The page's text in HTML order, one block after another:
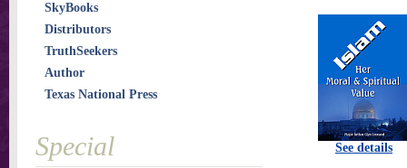
See details
SkyBooks
Distributors
TruthSeekers
Author
Texas National Press
Special